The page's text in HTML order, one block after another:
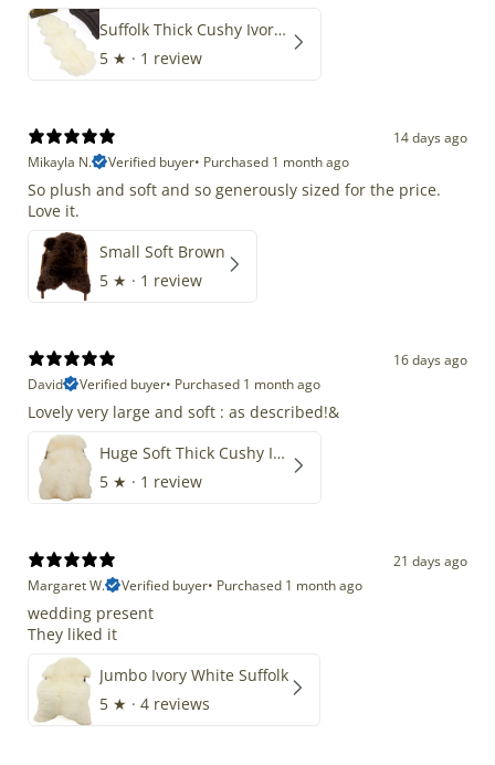
Suffolk Thick Cushy Ivory White Double End-End
5 ★ · 1 review
14 days ago
Mikayla N.
Verified buyer• Purchased 1 month ago
So plush and soft and so generously sized for the price.
Love it.
Small Soft Brown
5 ★ · 1 review
16 days ago
David
Verified buyer• Purchased 1 month ago
Lovely very large and soft : as described!&
Huge Soft Thick Cushy Ivory White Long Wool Swedish
5 ★ · 1 review
21 days ago
Margaret W.
Verified buyer• Purchased 1 month ago
wedding present
They liked it
Jumbo Ivory White Suffolk
5 ★ · 4 reviews